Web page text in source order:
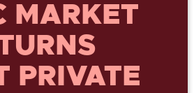
MARKET
PRIVATE